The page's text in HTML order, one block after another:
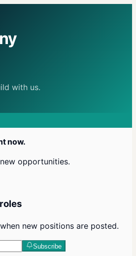
with us.
now.
opportunities.
new positions are posted.
Subscribe